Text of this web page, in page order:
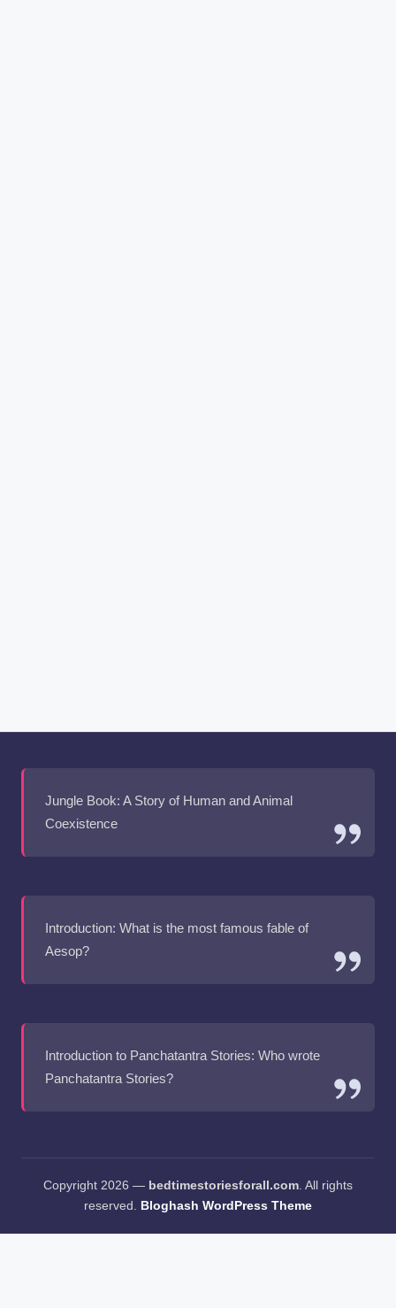
Jungle Book: A Story of Human and Animal
Coexistence
Introduction: What is the most famous fable of
Aesop?
Introduction to Panchatantra Stories: Who wrote
Panchatantra Stories?
Copyright 2026 — bedtimestoriesforall.com. All rights
reserved. Bloghash WordPress Theme